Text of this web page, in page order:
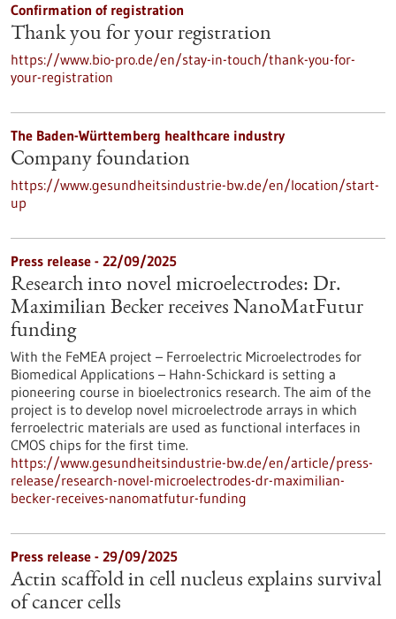
Confirmation of registration
Thank you for your registration
https://www.bio-pro.de/en/stay-in-touch/thank-you-for-
your-registration
The Baden-Württemberg healthcare industry
Company foundation
https://www.gesundheitsindustrie-bw.de/en/location/start-
up
Press release - 22/09/2025
Research into novel microelectrodes: Dr.
Maximilian Becker receives NanoMatFutur
funding
With the FeMEA project – Ferroelectric Microelectrodes for
Biomedical Applications – Hahn-Schickard is setting a
pioneering course in bioelectronics research. The aim of the
project is to develop novel microelectrode arrays in which
ferroelectric materials are used as functional interfaces in
CMOS chips for the first time.
https://www.gesundheitsindustrie-bw.de/en/article/press-
release/research-novel-microelectrodes-dr-maximilian-
becker-receives-nanomatfutur-funding
Press release - 29/09/2025
Actin scaffold in cell nucleus explains survival
of cancer cells